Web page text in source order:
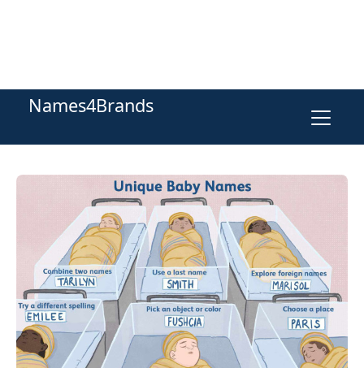
Names4Brands